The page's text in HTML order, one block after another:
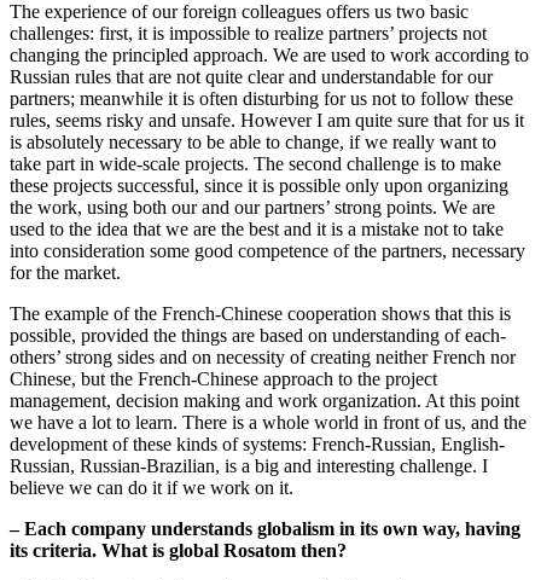
The experience of our foreign colleagues offers us two basic
challenges: first, it is impossible to realize partners’ projects not
changing the principled approach. We are used to work according to
Russian rules that are not quite clear and understandable for our
partners; meanwhile it is often disturbing for us not to follow these
rules, seems risky and unsafe. However I am quite sure that for us it
is absolutely necessary to be able to change, if we really want to
take part in wide-scale projects. The second challenge is to make
these projects successful, since it is possible only upon organizing
the work, using both our and our partners’ strong points. We are
used to the idea that we are the best and it is a mistake not to take
into consideration some good competence of the partners, necessary
for the market.
The example of the French-Chinese cooperation shows that this is
possible, provided the things are based on understanding of each-
others’ strong sides and on necessity of creating neither French nor
Chinese, but the French-Chinese approach to the project
management, decision making and work organization. At this point
we have a lot to learn. There is a whole world in front of us, and the
development of these kinds of systems: French-Russian, English-
Russian, Russian-Brazilian, is a big and interesting challenge. I
believe we can do it if we work on it.
– Each company understands globalism in its own way, having
its criteria. What is global Rosatom then?